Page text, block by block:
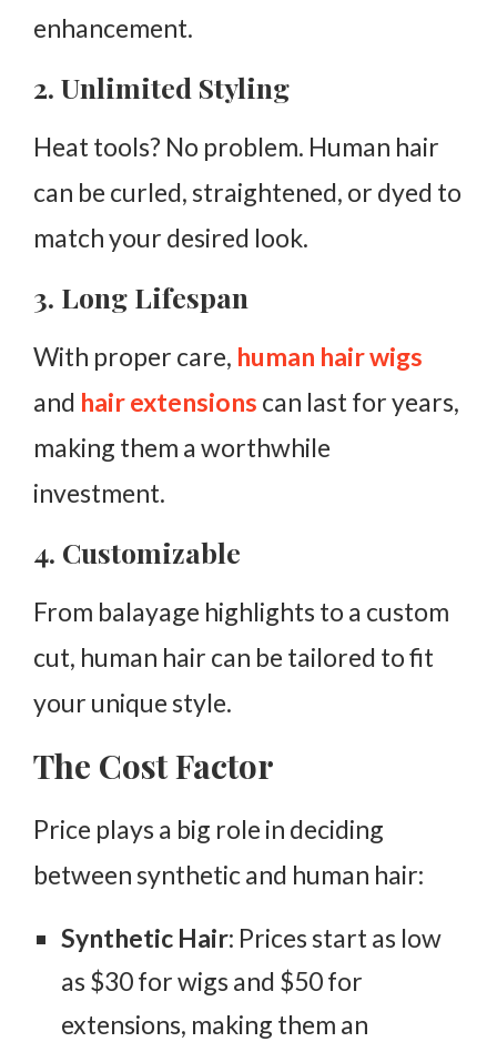
enhancement.
2. Unlimited Styling
Heat tools? No problem. Human hair
can be curled, straightened, or dyed to
match your desired look.
3. Long Lifespan
With proper care, human hair wigs
and hair extensions can last for years,
making them a worthwhile
investment.
4. Customizable
From balayage highlights to a custom
cut, human hair can be tailored to fit
your unique style.
The Cost Factor
Price plays a big role in deciding
between synthetic and human hair:
Synthetic Hair: Prices start as low
as $30 for wigs and $50 for
extensions, making them an